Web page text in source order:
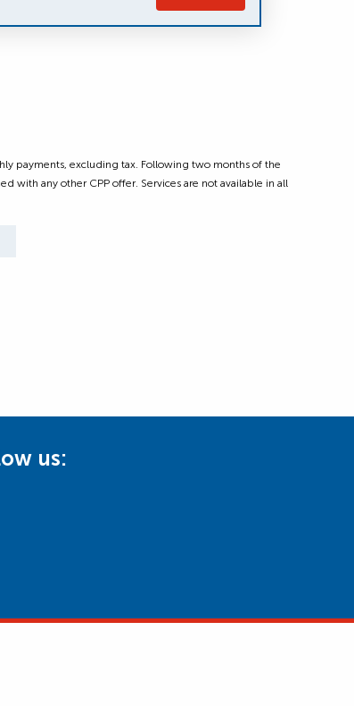
payments, excluding tax. Following two months of the
with any other CPP offer. Services are not available in all
us: